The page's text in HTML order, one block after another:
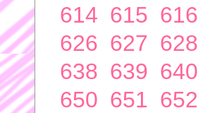
614 615 616
626 627 628
638 639 640
650 651 652